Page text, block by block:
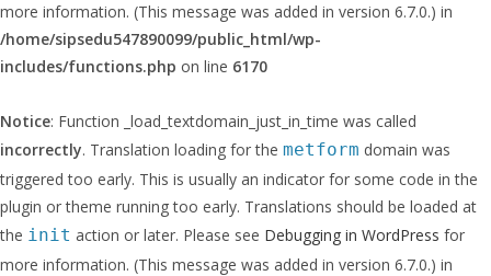
more information. (This message was added in version 6.7.0.) in
/home/sipsedu547890099/public_html/wp-
includes/functions.php on line 6170
Notice: Function _load_textdomain_just_in_time was called
incorrectly. Translation loading for the metform domain was
triggered too early. This is usually an indicator for some code in the
plugin or theme running too early. Translations should be loaded at
the init action or later. Please see Debugging in WordPress for
more information. (This message was added in version 6.7.0.) in